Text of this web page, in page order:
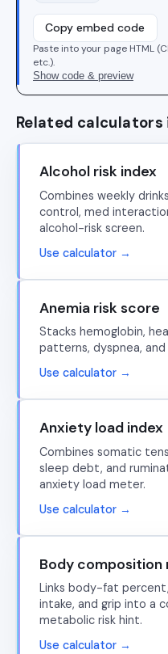
Copy embed code
Paste into your page HTML
etc.).
Show code & preview
Related
Alcohol risk index
Combines weekly
control, med
alcohol-risk screen.
Use calculator →
Anemia risk score
Stacks hemoglobin,
patterns, dyspnea, and
Use calculator →
Anxiety load index
Combines somatic
sleep debt, and
anxiety load meter.
Use calculator →
Body composition
Links body-fat
intake, and grip into a
metabolic risk hint.
Use calculator →